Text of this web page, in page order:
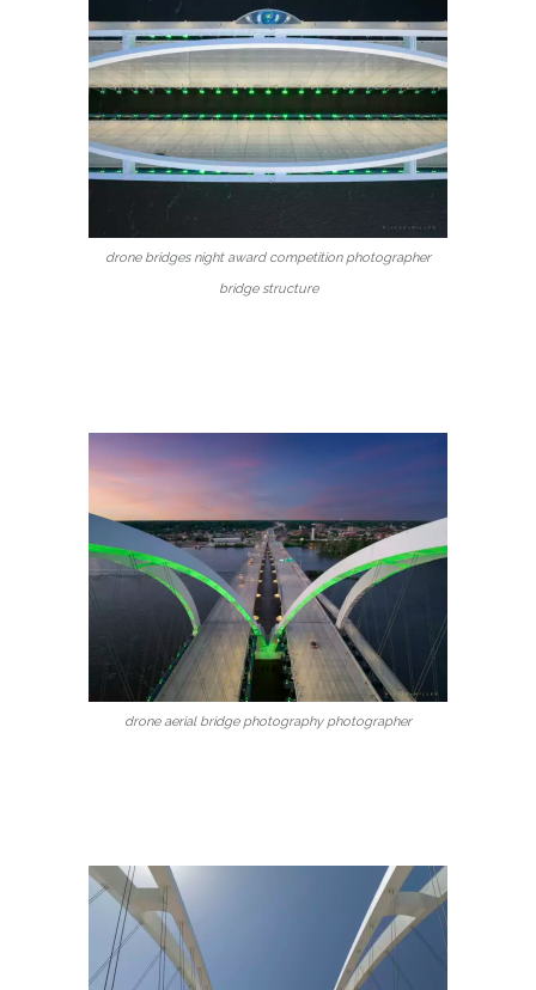
drone bridges night award competition photographer
bridge structure
drone aerial bridge photography photographer